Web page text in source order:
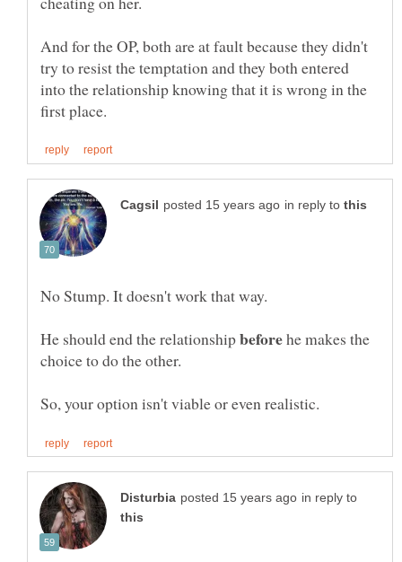
And for the OP, both are at fault because they didn't
try to resist the temptation and they both entered
into the relationship knowing that it is wrong in the
in reply to
He should end the relationship he makes the
in reply to